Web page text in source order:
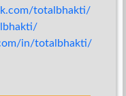
totalbhakti/
in/totalbhakti/